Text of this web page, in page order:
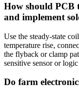
How should PCB
and implement
Use the steady-state
temperature rise,
the flyback or clamp
sensitive sensor or
Do farm